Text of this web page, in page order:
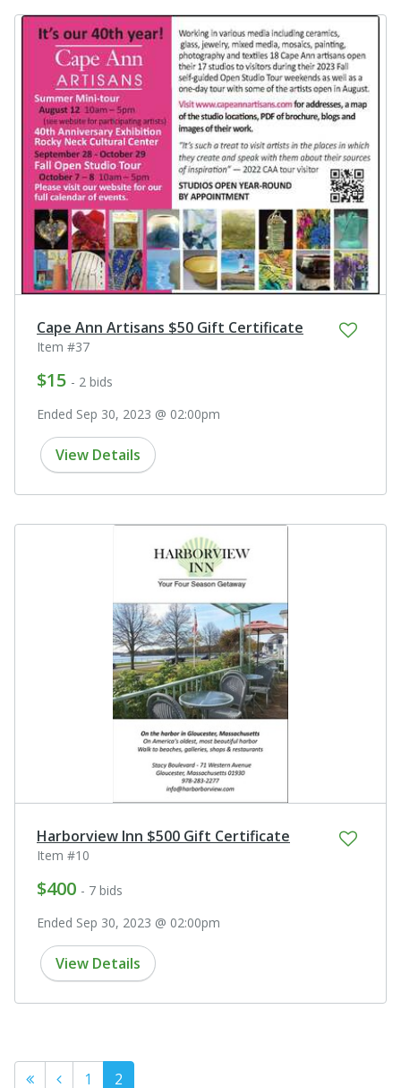
Cape Ann Artisans $50 Gift Certificate
Item #37
$15 - 2 bids
Ended Sep 30, 2023 @ 02:00pm
View Details
Harborview Inn $500 Gift Certificate
Item #10
$400 - 7 bids
Ended Sep 30, 2023 @ 02:00pm
View Details
1 2